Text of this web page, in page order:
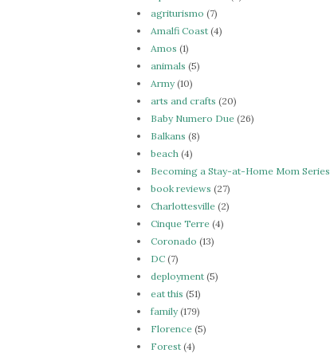
agriturismo (7)
Amalfi Coast (4)
Amos (1)
animals (5)
Army(10)
arts and crafts (20)
Baby Numero Due (26)
Balkans (8)
beach (4)
Becoming a Stay-at-Home Mom Series
book reviews (27)
Charlottesville (2)
Cinque Terre (4)
Coronado (13)
DC (7)
deployment (5)
eat this (51)
family(179)
Florence (5)
Forest (4)